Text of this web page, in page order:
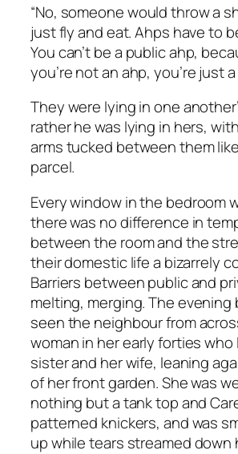
“No, someone would throw a
just fly and eat. Ahps have to
You can’t be a public ahp,
you’re not an ahp, you’re just a
They were lying in one
rather he was lying in hers,
arms tucked between them
parcel.
Every window in the bedroom
there was no difference in
between the room and the
their domestic life a bizarrely
Barriers between public and
melting, merging. The evening
seen the neighbour from
woman in her early forties
sister and her wife, leaning
of her front garden. She was
nothing but a tank top and
patterned knickers, and was
up while tears streamed down